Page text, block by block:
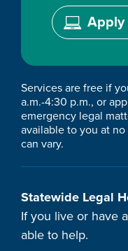
Apply
Services are free if
a.m.-4:30 p.m., or
emergency legal
available to you at
can vary.
Statewide Legal
If you live or have
able to help.